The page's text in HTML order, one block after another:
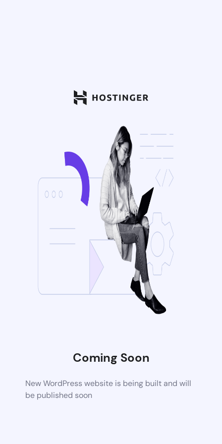
Coming Soon
New WordPress website is being built and will
be published soon